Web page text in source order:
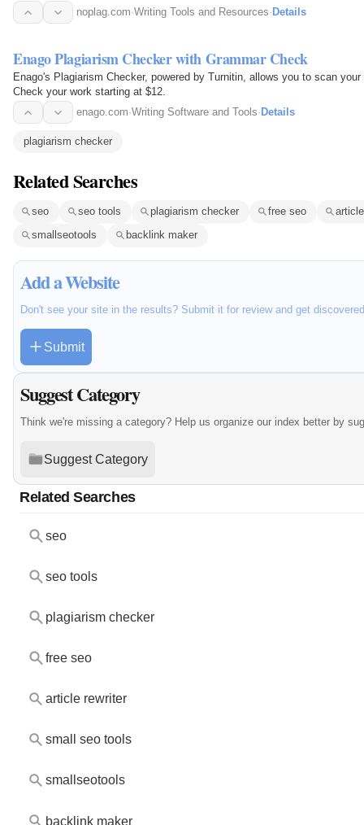
noplag.com·Writing Tools and Resources· Details
Enago Plagiarism Checker with Grammar Check
Enago's Plagiarism Checker, powered by Turnitin, allows you to scan
Check your work starting at $12.
enago.com·Writing Software and Tools· Details
plagiarism checker
Related Searches
seo seo tools plagiarism checker free seo
smallseotools
backlink maker
Add a Website
Don't see your site in the results? Submit it for review and get
Submit
Suggest Category
Think we're missing a category? Help us organize our index better by
Suggest Category
Related Searches
seo
seo tools
plagiarism checker
free seo
article rewriter
small seo tools
smallseotools
backlink maker